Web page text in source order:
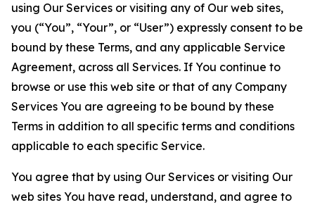
using Our Services or visiting any of Our web sites,
you (“You”, “Your”, or “User”) expressly consent to be
bound by these Terms, and any applicable Service
Agreement, across all Services. If You continue to
browse or use this web site or that of any Company
Services You are agreeing to be bound by these
Terms in addition to all specific terms and conditions
applicable to each specific Service.
You agree that by using Our Services or visiting Our
web sites You have read, understand, and agree to